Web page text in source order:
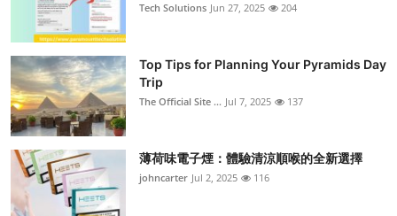
Tech Solutions Jun 27, 2025 204
Top Tips for Planning Your Pyramids Day
Trip
The Official Site ... Jul 7, 2025 137
薄荷味電子煙：體驗清涼順喉的全新選擇
johncarter Jul 2, 2025 116